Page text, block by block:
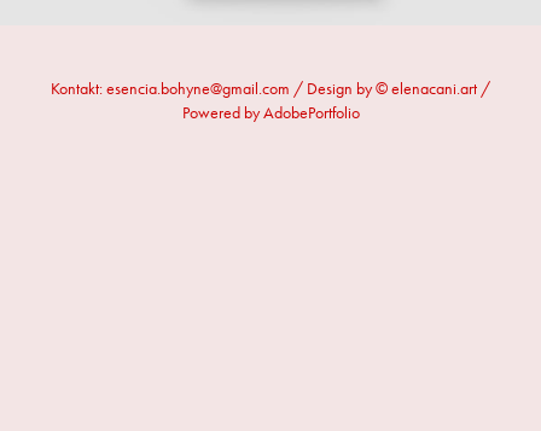
Kontakt: esencia.bohyne@gmail.com / Design by © elenacani.art /
Powered by AdobePortfolio